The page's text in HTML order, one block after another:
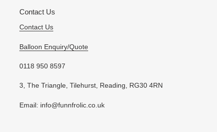
Contact Us
Contact Us
Balloon Enquiry/Quote
0118 950 8597
3, The Triangle, Tilehurst, Reading, RG30 4RN
Email: info@funnfrolic.co.uk